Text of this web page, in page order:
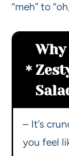
“meh” to
Why
– It’s
you feel